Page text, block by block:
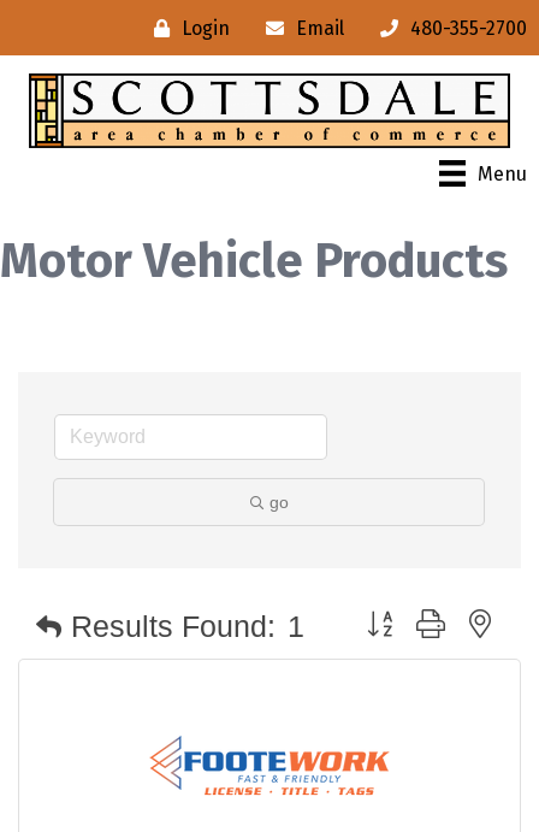
Login Email 480-355-2700
Menu
Motor Vehicle Products
go
Results Found: 1 Button group with